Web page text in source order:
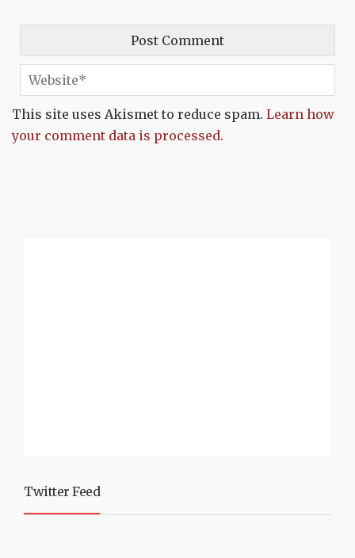
This site uses Akismet to reduce spam. Learn how
your comment data is processed.
Twitter Feed